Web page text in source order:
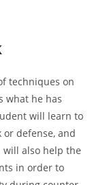
techniques on
what he has
will learn to
defense, and
also help the
in order to